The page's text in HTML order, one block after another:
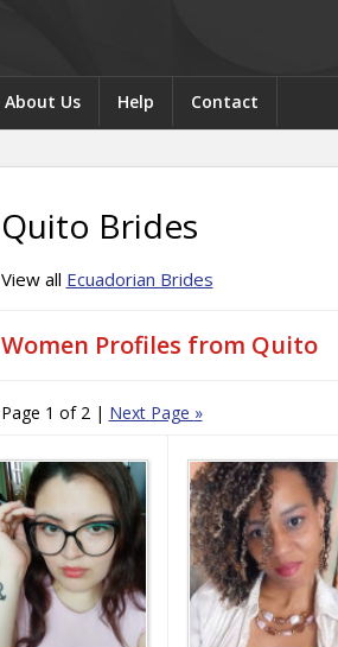
About Us Help Contact
Quito Brides
View all Ecuadorian Brides
Women Profiles from Quito
Page 1 of 2 | Next Page »